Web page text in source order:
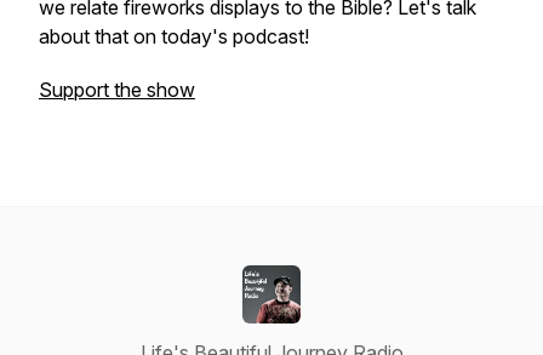
we relate fireworks displays to the Bible? Let's talk
about that on today's podcast!
Support the show